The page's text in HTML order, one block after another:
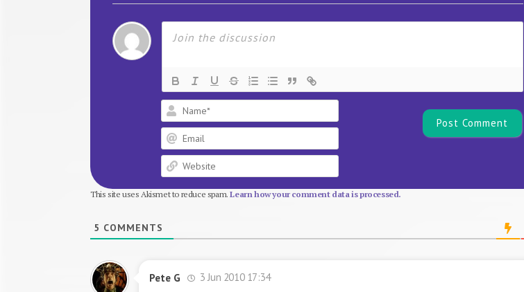
This site uses Akismet to reduce spam.Learn how your comment data is processed.
5 COMMENTS
Pete G
3 Jun 2010 17:34